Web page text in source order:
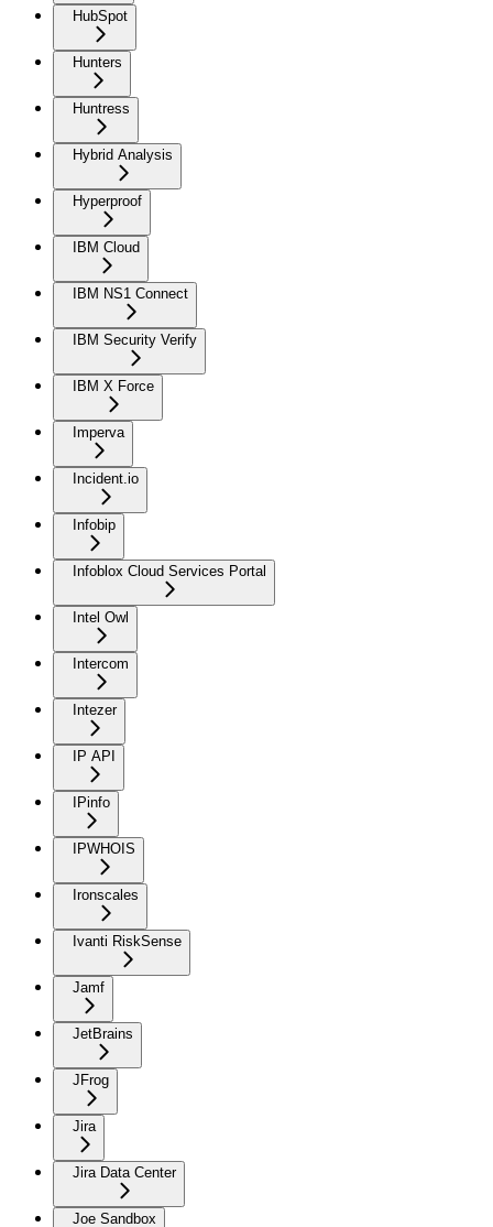
HubSpot
Hunters
Huntress
Hybrid Analysis
Hyperproof
IBM Cloud
IBM NS1 Connect
IBM Security Verify
IBM X Force
Imperva
Incident.io
Infobip
Infoblox Cloud Services Portal
Intel Owl
Intercom
Intezer
IP API
IPinfo
IPWHOIS
Ironscales
Ivanti RiskSense
Jamf
JetBrains
JFrog
Jira
Jira Data Center
Joe Sandbox